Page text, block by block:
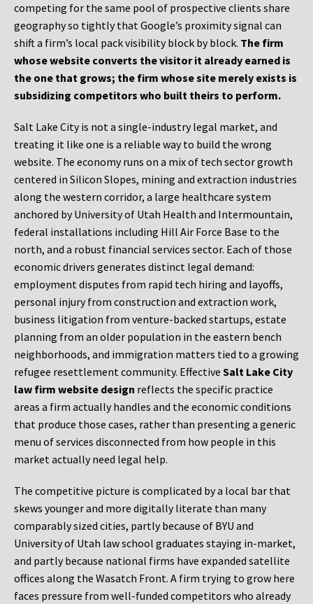
competing for the same pool of prospective clients share
geography so tightly that Google’s proximity signal can
shift a firm’s local pack visibility block by block. The firm
whose website converts the visitor it already earned is
the one that grows; the firm whose site merely exists is
subsidizing competitors who built theirs to perform.
Salt Lake City is not a single-industry legal market, and
treating it like one is a reliable way to build the wrong
website. The economy runs on a mix of tech sector growth
centered in Silicon Slopes, mining and extraction industries
along the western corridor, a large healthcare system
anchored by University of Utah Health and Intermountain,
federal installations including Hill Air Force Base to the
north, and a robust financial services sector. Each of those
economic drivers generates distinct legal demand:
employment disputes from rapid tech hiring and layoffs,
personal injury from construction and extraction work,
business litigation from venture-backed startups, estate
planning from an older population in the eastern bench
neighborhoods, and immigration matters tied to a growing
refugee resettlement community. Effective Salt Lake City
law firm website design reflects the specific practice
areas a firm actually handles and the economic conditions
that produce those cases, rather than presenting a generic
menu of services disconnected from how people in this
market actually need legal help.
The competitive picture is complicated by a local bar that
skews younger and more digitally literate than many
comparably sized cities, partly because of BYU and
University of Utah law school graduates staying in-market,
and partly because national firms have expanded satellite
offices along the Wasatch Front. A firm trying to grow here
faces pressure from well-funded competitors who already